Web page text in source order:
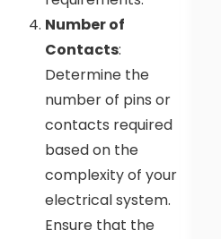
Number of
Contacts:
Determine the
number of pins or
contacts required
based on the
complexity of your
electrical system.
Ensure that the